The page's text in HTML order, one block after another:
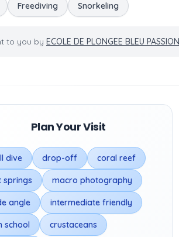
Freediving Snorkeling
to you by ECOLE DE PLONGEE BLEU
Plan Your Visit
dive drop-off coral reef
springs macro photography
angle intermediate friendly
school crustaceans